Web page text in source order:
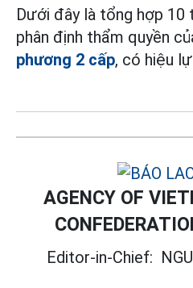
Dưới đây là tổng hợp 10
phân định thẩm quyền
phương 2 cấp, có hiệu
AGENCY OF
Editor-in-Chief: